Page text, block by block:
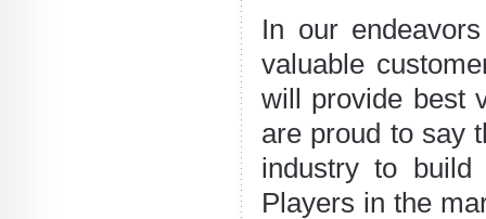
In our
valuable
will provide best
are proud to say
industry to
Players in the